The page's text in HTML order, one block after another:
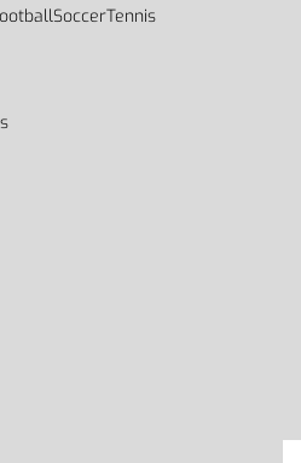
SoccerTennis